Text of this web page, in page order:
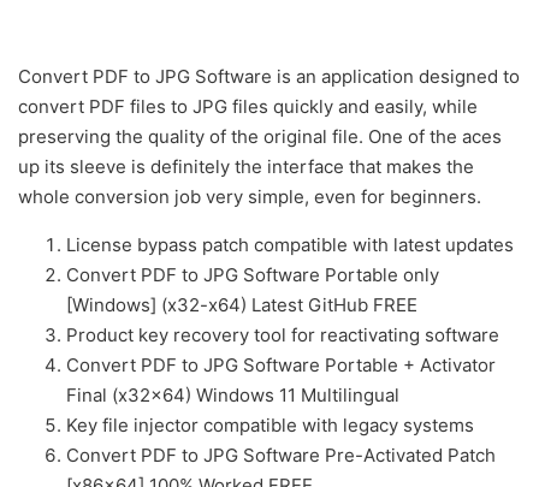
Convert PDF to JPG Software is an application designed to
convert PDF files to JPG files quickly and easily, while
preserving the quality of the original file. One of the aces
up its sleeve is definitely the interface that makes the
whole conversion job very simple, even for beginners.
License bypass patch compatible with latest updates
Convert PDF to JPG Software Portable only
[Windows] (x32-x64) Latest GitHub FREE
Product key recovery tool for reactivating software
Convert PDF to JPG Software Portable + Activator
Final (x32x64) Windows 11 Multilingual
Key file injector compatible with legacy systems
Convert PDF to JPG Software Pre-Activated Patch